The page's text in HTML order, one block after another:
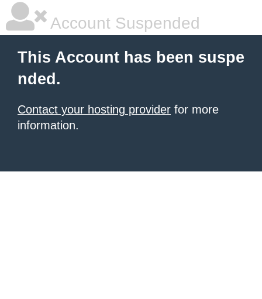
Account Suspended
This Account has been suspe
nded.
Contact your hosting provider for more
information.